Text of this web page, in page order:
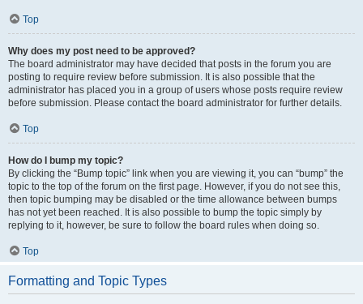
Top
Why does my post need to be approved?
The board administrator may have decided that posts in the forum you are
posting to require review before submission. It is also possible that the
administrator has placed you in a group of users whose posts require review
before submission. Please contact the board administrator for further details.
Top
How do I bump my topic?
By clicking the “Bump topic” link when you are viewing it, you can “bump” the
topic to the top of the forum on the first page. However, if you do not see this,
then topic bumping may be disabled or the time allowance between bumps
has not yet been reached. It is also possible to bump the topic simply by
replying to it, however, be sure to follow the board rules when doing so.
Top
Formatting and Topic Types